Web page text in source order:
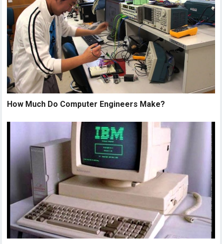
How Much Do Computer Engineers Make?